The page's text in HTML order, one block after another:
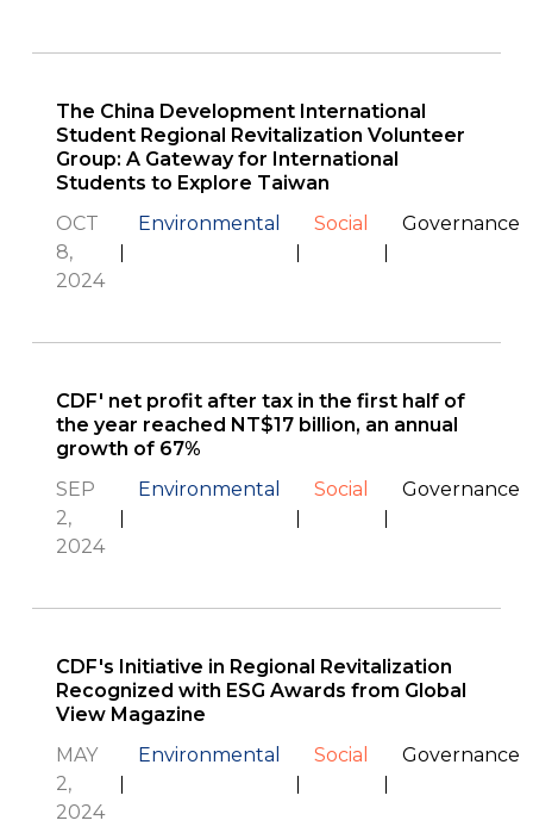
The China Development International
Student Regional Revitalization Volunteer
Group: A Gateway for International
Students to Explore Taiwan
OCT
8,
2024
Environmental Social Governance
CDF' net profit after tax in the first half of
the year reached NT$17 billion, an annual
growth of 67%
SEP
2,
2024
Environmental Social Governance
CDF's Initiative in Regional Revitalization
Recognized with ESG Awards from Global
View Magazine
MAY
2,
2024
Environmental Social Governance